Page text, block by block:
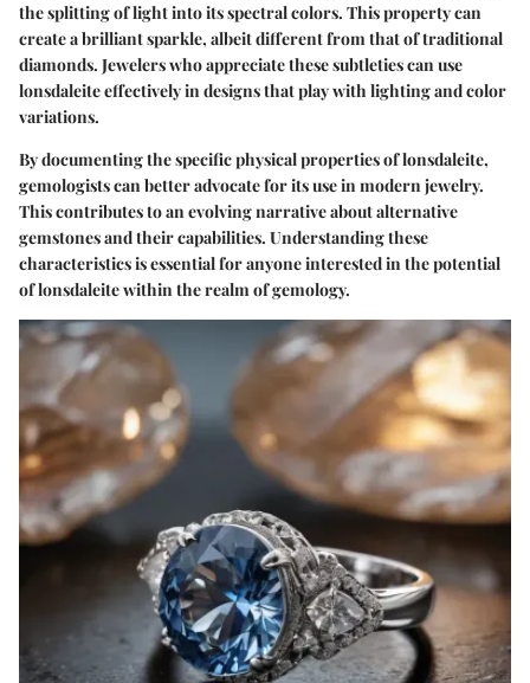
the splitting of light into its spectral colors. This property can
create a brilliant sparkle, albeit different from that of traditional
diamonds. Jewelers who appreciate these subtleties can use
lonsdaleite effectively in designs that play with lighting and color
variations.
By documenting the specific physical properties of lonsdaleite,
gemologists can better advocate for its use in modern jewelry.
This contributes to an evolving narrative about alternative
gemstones and their capabilities. Understanding these
characteristics is essential for anyone interested in the potential
of lonsdaleite within the realm of gemology.